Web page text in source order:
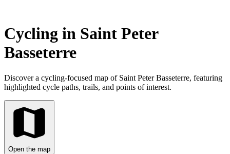
Cycling in Saint Peter
Basseterre
Discover a cycling-focused map of Saint Peter Basseterre, featuring
highlighted cycle paths, trails, and points of interest.
Open the map